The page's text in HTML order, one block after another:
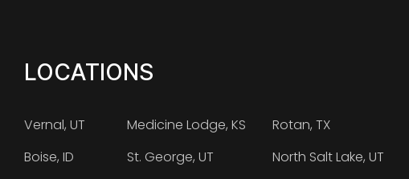
LOCATIONS
Vernal, UT
Boise, ID
Medicine Lodge, KS
St. George, UT
Rotan, TX
North Salt Lake, UT